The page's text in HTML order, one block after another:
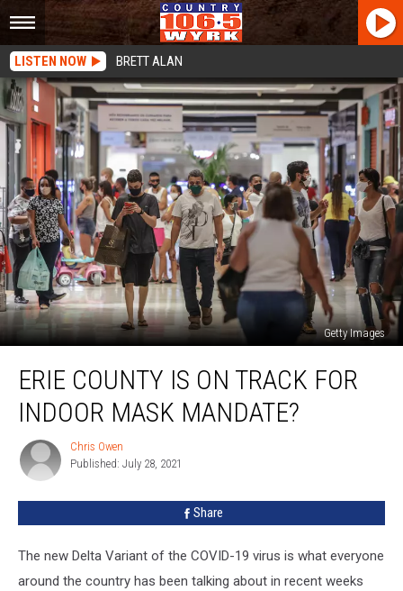
LISTEN NOW BRETT ALAN
Getty Images
County
Indoor
ERIE COUNTY IS ON TRACK FOR
INDOOR MASK MANDATE?
Chris
Owen
Chris Owen
Published: July 28, 2021
Share
The new Delta Variant of the COVID-19 virus is what everyone
around the country has been talking about in recent weeks